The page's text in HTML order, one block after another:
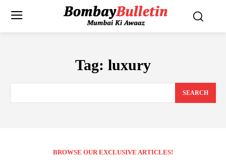
Tag: luxury
SEARCH
BROWSE OUR EXCLUSIVE ARTICLES!